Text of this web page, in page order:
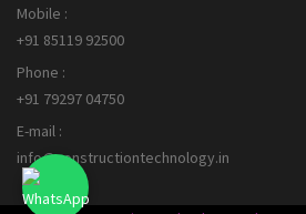
Mobile :
+91 85119 92500
Phone :
+91 79297 04750
E-mail :
info@constructiontechnology.in